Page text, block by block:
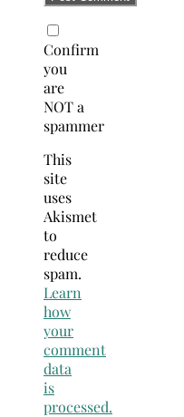
Confirm
you
are
NOT a
spammer
This
site
uses
Akismet
to
reduce
spam.
Learn
how
your
comment
data
is
processed.